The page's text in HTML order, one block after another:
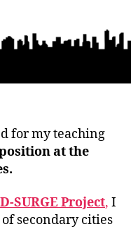
for my teaching
at the
SURGE Project, I
secondary cities